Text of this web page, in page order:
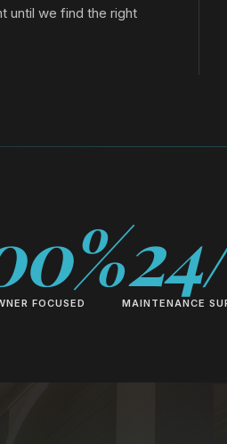
until we find the right
FOCUSED MAINTENANCE